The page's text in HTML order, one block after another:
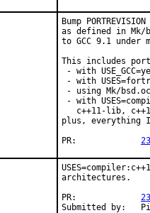
Bump
as defined in Mk/
to GCC 9.1 under
This includes
- with
- with
- using Mk/
- with
c++11-lib,
plus, everything
architectures.